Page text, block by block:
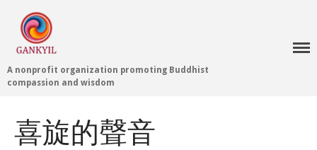
Home 首頁
A nonprofit organization promoting Buddhist
compassion and wisdom
喜旋的聲音